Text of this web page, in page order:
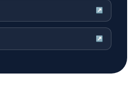
↗
↗